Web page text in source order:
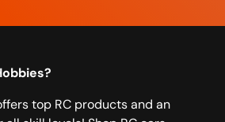
top RC products and an